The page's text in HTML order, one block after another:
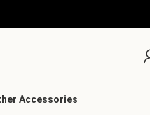
Accessories